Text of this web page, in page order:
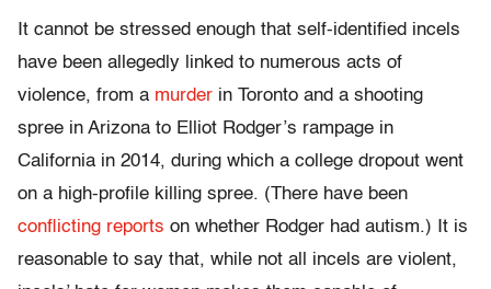
It cannot be stressed enough that self-identified incels
have been allegedly linked to numerous acts of
violence, from a murder in Toronto and a shooting
spree in Arizona to Elliot Rodger’s rampage in
California in 2014, during which a college dropout went
on a high-profile killing spree. (There have been
conflicting reports on whether Rodger had autism.) It is
reasonable to say that, while not all incels are violent,